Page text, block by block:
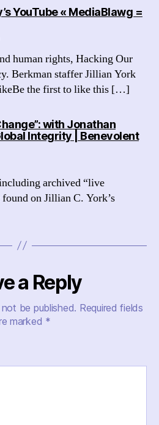
YouTube « MediaBlawg =
human rights, Hacking Our
Berkman staffer Jillian York
the first to like this […]
with Jonathan
Integrity | Benevolent
archived “live
on Jillian C. York’s
a Reply
be published. Required fields
marked *